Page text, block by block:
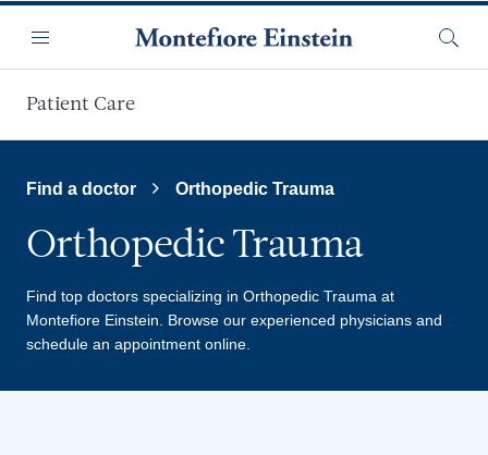
Menu
Patient Care
Find a doctor Orthopedic Trauma
Orthopedic Trauma
Find top doctors specializing in Orthopedic Trauma at
Montefiore Einstein. Browse our experienced physicians and
schedule an appointment online.